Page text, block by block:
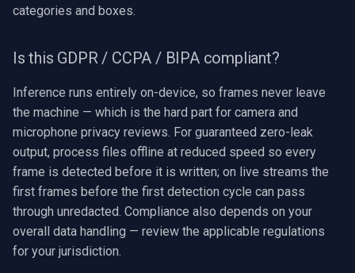
categories and boxes.
Is this GDPR / CCPA / BIPA compliant?
Inference runs entirely on-device, so frames never leave
the machine — which is the hard part for camera and
microphone privacy reviews. For guaranteed zero-leak
output, process files offline at reduced speed so every
frame is detected before it is written; on live streams the
first frames before the first detection cycle can pass
through unredacted. Compliance also depends on your
overall data handling — review the applicable regulations
for your jurisdiction.